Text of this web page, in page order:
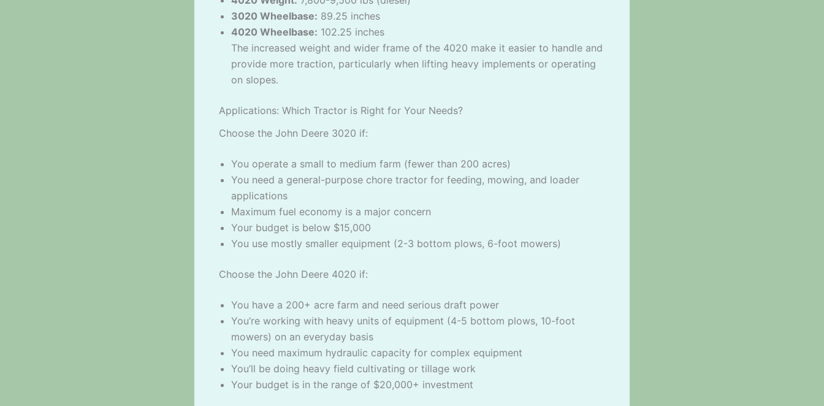
3020 Wheelbase: 89.25 inches
4020 Wheelbase: 102.25 inches
The increased weight and wider frame of the 4020 make it easier to handle and
provide more traction, particularly when lifting heavy implements or operating
on slopes.
Applications: Which Tractor is Right for Your Needs?
Choose the John Deere 3020 if:
You operate a small to medium farm (fewer than 200 acres)
You need a general-purpose chore tractor for feeding, mowing, and loader
applications
Maximum fuel economy is a major concern
Your budget is below $15,000
You use mostly smaller equipment (2-3 bottom plows, 6-foot mowers)
Choose the John Deere 4020 if:
You have a 200+ acre farm and need serious draft power
You’re working with heavy units of equipment (4-5 bottom plows, 10-foot
mowers) on an everyday basis
You need maximum hydraulic capacity for complex equipment
You’ll be doing heavy field cultivating or tillage work
Your budget is in the range of $20,000+ investment